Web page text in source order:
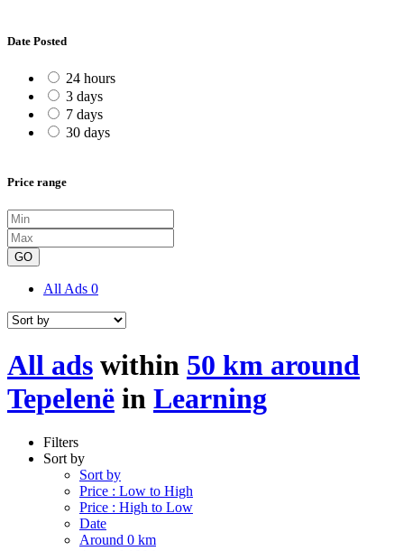
Date Posted
24 hours
3 days
7 days
30 days
Price range
GO
All Ads 0
All ads within 50 km around
Tepelenë in Learning
Filters
Sort by
Sort by
Price : Low to High
Price : High to Low
Date
Around 0 km